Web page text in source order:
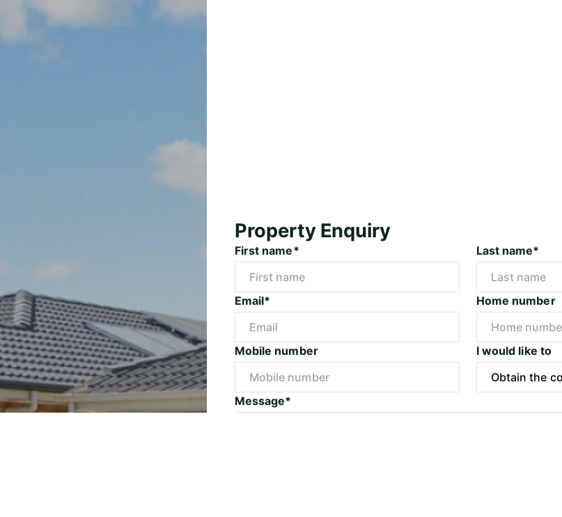
Property Enquiry
First name* Last name*
Email* Home number
Mobile number I would like to
Message*